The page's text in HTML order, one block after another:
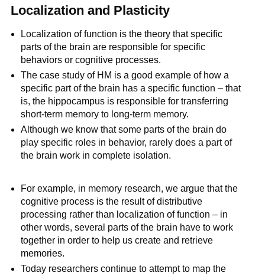
Localization and Plasticity
Localization of function is the theory that specific
parts of the brain are responsible for specific
behaviors or cognitive processes.
The case study of HM is a good example of how a
specific part of the brain has a specific function – that
is, the hippocampus is responsible for transferring
short-term memory to long-term memory.
Although we know that some parts of the brain do
play specific roles in behavior, rarely does a part of
the brain work in complete isolation.
For example, in memory research, we argue that the
cognitive process is the result of distributive
processing rather than localization of function – in
other words, several parts of the brain have to work
together in order to help us create and retrieve
memories.
Today researchers continue to attempt to map the